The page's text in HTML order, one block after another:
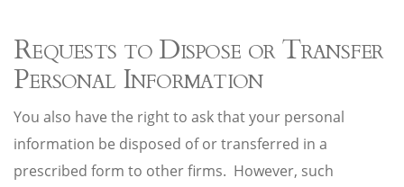
Requests to Dispose or Transfer
Personal Information
You also have the right to ask that your personal
information be disposed of or transferred in a
prescribed form to other firms. However, such